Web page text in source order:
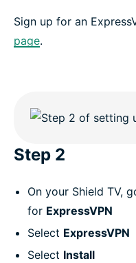
Sign up for an
page.
Step 2
On your Shield TV,
for ExpressVPN
Select ExpressVPN
Select Install